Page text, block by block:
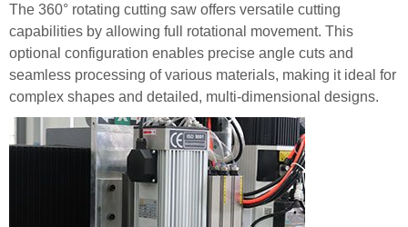
The 360° rotating cutting saw offers versatile cutting
capabilities by allowing full rotational movement. This
optional configuration enables precise angle cuts and
seamless processing of various materials, making it ideal for
complex shapes and detailed, multi-dimensional designs.